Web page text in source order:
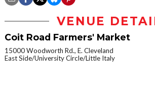
VENUE
Coit Road Farmers' Market
15000 Woodworth Rd., E. Cleveland
East Side/University Circle/Little Italy